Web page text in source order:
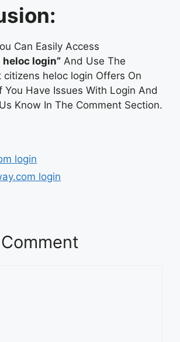
Can Easily Access
login” And Use The
citizens heloc login Offers On
You Have Issues With Login And
Know In The Comment Section.
login
login